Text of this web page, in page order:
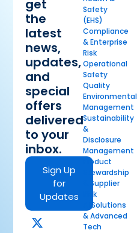
get
the
latest
news,
updates,
and
special
offers
delivered
to your
inbox.
Sign Up
for
Updates
Safety
(EHS)
Compliance
& Enterprise
Risk
Operational
Safety
Quality
Environmental
Management
Sustainability
&
Disclosure
Management
Product
Stewardship
& Supplier
Risk
AI Solutions
& Advanced
Tech